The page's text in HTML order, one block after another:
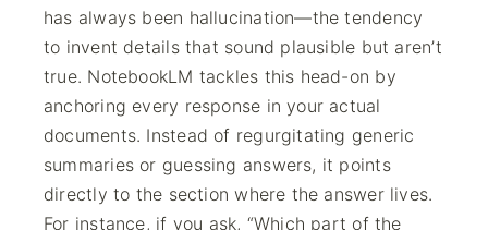
has always been hallucination—the tendency
to invent details that sound plausible but aren’t
true. NotebookLM tackles this head-on by
anchoring every response in your actual
documents. Instead of regurgitating generic
summaries or guessing answers, it points
directly to the section where the answer lives.
For instance, if you ask, “Which part of the